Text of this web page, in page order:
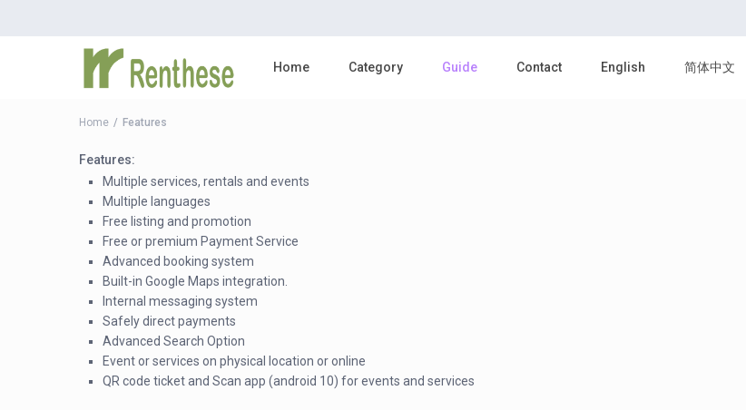
Home Category Guide Contact English 简体中文
Home Features
Features:
Multiple services, rentals and events
Multiple languages
Free listing and promotion
Free or premium Payment Service
Advanced booking system
Built-in Google Maps integration.
Internal messaging system
Safely direct payments
Advanced Search Option
Event or services on physical location or online
QR code ticket and Scan app (android 10) for events and services